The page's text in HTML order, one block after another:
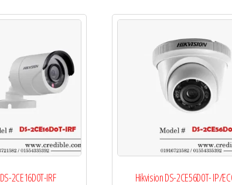
2CE16D0T-IRF Hikvision DS-2CE56D0T- IP/